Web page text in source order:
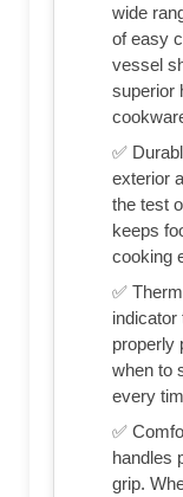
wide
of easy
vessel
superior
✅
exterior
the test
keeps
cooking
✅
indicator
properly
when to
every
✅
handles
grip.